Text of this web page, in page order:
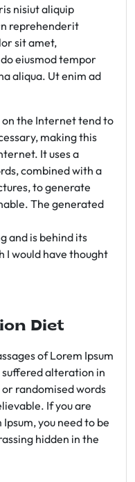
nisiut aliquip
reprehenderit
sit amet,
eiusmod tempor
aliqua. Ut enim ad
the Internet tend to
making this
It uses a
combined with a
to generate
The generated
and is behind its
I would have thought
Diet
of Lorem Ipsum
alteration in
randomised words
If you are
you need to be
hidden in the